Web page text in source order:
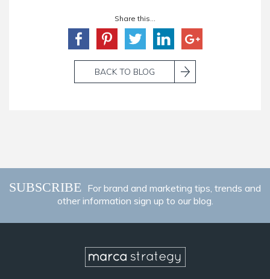
Share this...
BACK TO BLOG
SUBSCRIBE For brand and marketing tips, trends and
other information sign up to our blog.